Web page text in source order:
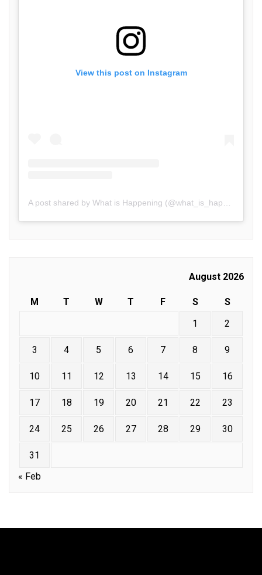
View this post on Instagram
A post shared by What is Happening (@what_is_happening.in)
August 2026
M T W T F S
S
1
2
3 4 5 6 7 8 9
10 11 12 13 14 15 16
17 18 19 20 21 22 23
24 25 26 27 28 29 30
31
« Feb